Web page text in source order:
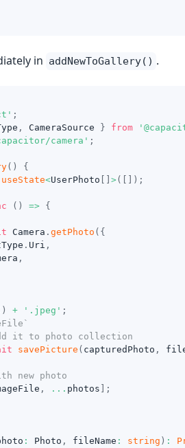
in addNewToGallery() .
;
, CameraSource } from
camera' ;
( )
{
useState<UserPhoto >( ) ;
( ) =>
{
Camera . getPhoto ( {
. Uri ,
,
) + '.jpeg' ;
it to photo collection
savePicture ( capturedPhoto ,
new photo
, ... photos
;
: Photo , fileName : string ) :